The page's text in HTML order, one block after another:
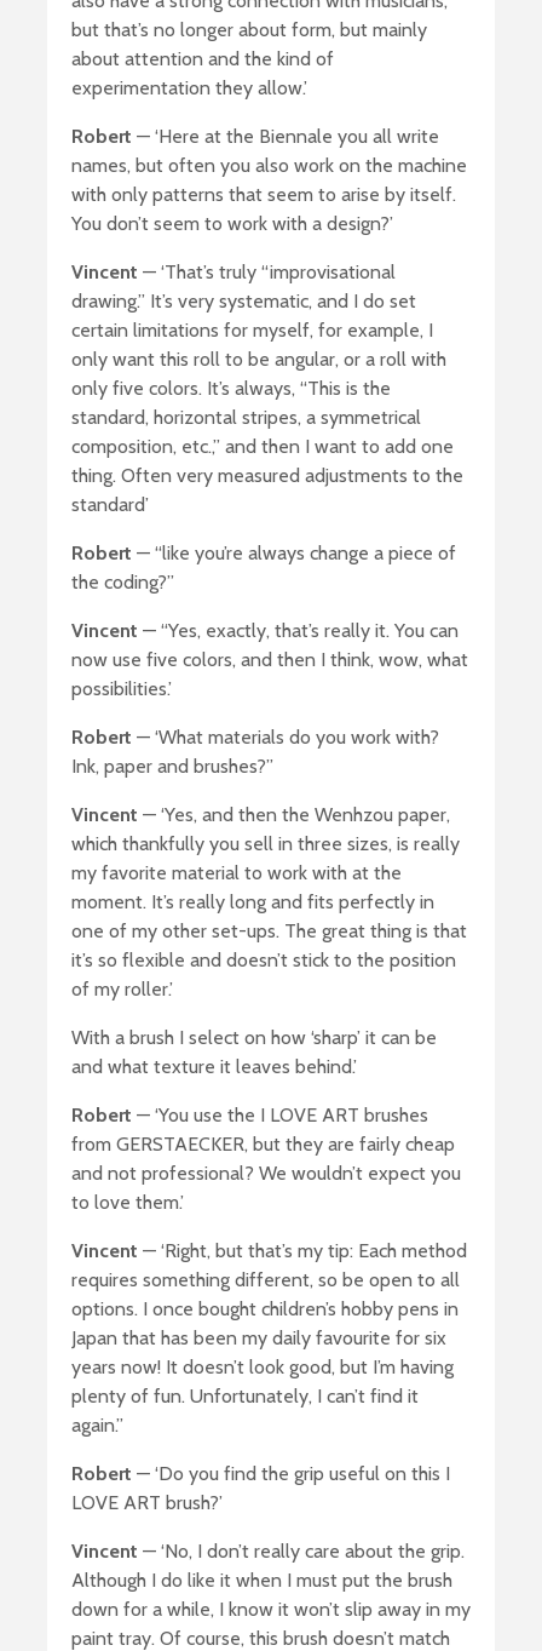
but that’s no longer about form, but mainly
about attention and the kind of
experimentation they allow.’
Robert — ‘Here at the Biennale you all write
names, but often you also work on the machine
with only patterns that seem to arise by itself.
You don’t seem to work with a design?’
Vincent — ‘That’s truly “improvisational
drawing.” It’s very systematic, and I do set
certain limitations for myself, for example, I
only want this roll to be angular, or a roll with
only five colors. It’s always, “This is the
standard, horizontal stripes, a symmetrical
composition, etc.,” and then I want to add one
thing. Often very measured adjustments to the
standard’
Robert — “like you’re always change a piece of
the coding?”
Vincent — “Yes, exactly, that’s really it. You can
now use five colors, and then I think, wow, what
possibilities.’
Robert — ‘What materials do you work with?
Ink, paper and brushes?”
Vincent — ‘Yes, and then the Wenhzou paper,
which thankfully you sell in three sizes, is really
my favorite material to work with at the
moment. It’s really long and fits perfectly in
one of my other set-ups. The great thing is that
it’s so flexible and doesn’t stick to the position
of my roller.’
With a brush I select on how ‘sharp’ it can be
and what texture it leaves behind.’
Robert — ‘You use the I LOVE ART brushes
from GERSTAECKER, but they are fairly cheap
and not professional? We wouldn’t expect you
to love them.’
Vincent — ‘Right, but that’s my tip: Each method
requires something different, so be open to all
options. I once bought children’s hobby pens in
Japan that has been my daily favourite for six
years now! It doesn’t look good, but I’m having
plenty of fun. Unfortunately, I can’t find it
again.”
Robert — ‘Do you find the grip useful on this I
LOVE ART brush?’
Vincent — ‘No, I don’t really care about the grip.
Although I do like it when I must put the brush
down for a while, I know it won’t slip away in my
paint tray. Of course, this brush doesn’t match